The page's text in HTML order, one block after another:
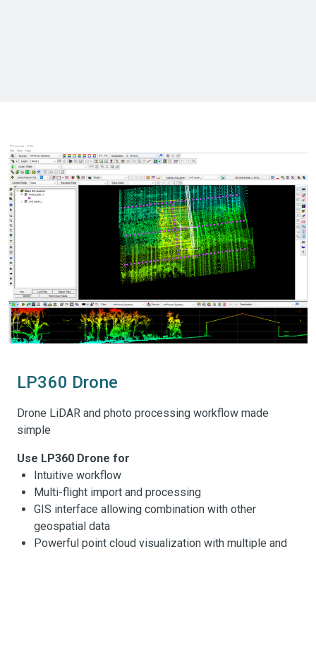
LP360 Drone
Drone LiDAR and photo processing workflow made
simple
Use LP360 Drone for
Intuitive workflow
Multi-flight import and processing
GIS interface allowing combination with other
geospatial data
Powerful point cloud visualization with multiple and